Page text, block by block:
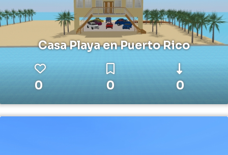
Casa Playa en Puerto Rico
0 0 0